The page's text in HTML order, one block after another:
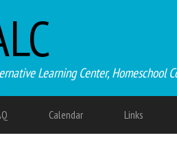
Learning Center, Homeschool
Calendar Links